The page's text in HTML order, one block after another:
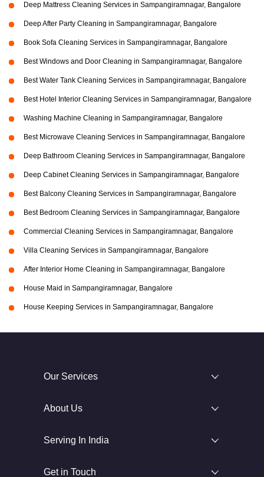
Deep Mattress Cleaning Services in Sampangiramnagar, Bangalore
Deep After Party Cleaning in Sampangiramnagar, Bangalore
Book Sofa Cleaning Services in Sampangiramnagar, Bangalore
Best Windows and Door Cleaning in Sampangiramnagar, Bangalore
Best Water Tank Cleaning Services in Sampangiramnagar, Bangalore
Best Hotel Interior Cleaning Services in Sampangiramnagar, Bangalore
Washing Machine Cleaning in Sampangiramnagar, Bangalore
Best Microwave Cleaning Services in Sampangiramnagar, Bangalore
Deep Bathroom Cleaning Services in Sampangiramnagar, Bangalore
Deep Cabinet Cleaning Services in Sampangiramnagar, Bangalore
Best Balcony Cleaning Services in Sampangiramnagar, Bangalore
Best Bedroom Cleaning Services in Sampangiramnagar, Bangalore
Commercial Cleaning Services in Sampangiramnagar, Bangalore
Villa Cleaning Services in Sampangiramnagar, Bangalore
After Interior Home Cleaning in Sampangiramnagar, Bangalore
House Maid in Sampangiramnagar, Bangalore
House Keeping Services in Sampangiramnagar, Bangalore
Our Services
About Us
Serving In India
Get in Touch